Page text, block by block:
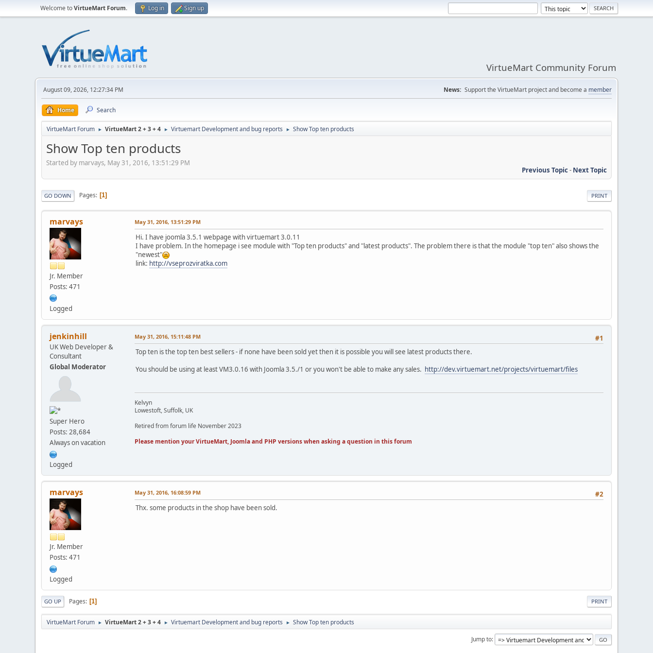
Welcome toVirtueMart Forum. Log in Sign up
VirtueMart Community Forum
August 09, 2026, 12:27:34 PM News: Support the VirtueMart project and become a member
Home Search
VirtueMart Forum ► VirtueMart 2 + 3 + 4 ► Virtuemart Development and bug reports ► Show Top ten products
Show Top ten products
Started by marvays, May 31, 2016, 13:51:29 PM
Previous Topic- Next Topic
PRINT
GO DOWN Pages 1
marvays
Jr. Member
Posts: 471
Logged
May 31, 2016, 13:51:29 PM
Hi. I have joomla 3.5.1 webpage with virtuemart 3.0.11
I have problem. In the homepage i see module with "Top ten products" and "latest products". The problem there is that the module "top ten" also shows the
"newest"
link: http://vseprozviratka.com
jenkinhill
UK Web Developer &
Consultant
Global Moderator
Super Hero
Posts: 28,684
Always on vacation
Logged
#1
May 31, 2016, 15:11:48 PM
Top ten is the top ten best sellers - if none have been sold yet then it is possible you will see latest products there.
You should be using at least VM3.0.16 with Joomla 3.5./1 or you won't be able to make any sales. http://dev.virtuemart.net/projects/virtuemart/files
Kelvyn
Lowestoft, Suffolk, UK
Retired from forum life November 2023
Please mention your VirtueMart, Joomla and PHP versions when asking a question in this forum
marvays
Jr. Member
Posts: 471
Logged
#2
May 31, 2016, 16:08:59 PM
Thx. some products in the shop have been sold.
PRINT
GO UP Pages 1
VirtueMart Forum ► VirtueMart 2 + 3 + 4 ► Virtuemart Development and bug reports ► Show Top ten products
Jump to